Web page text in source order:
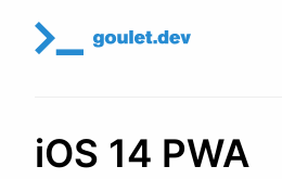
iOS 14 PWA